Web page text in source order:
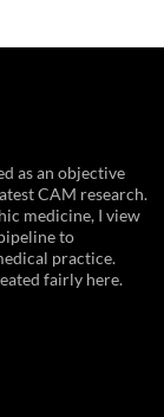
as an objective
CAM research.
medicine, I view
to
practice.
fairly here.